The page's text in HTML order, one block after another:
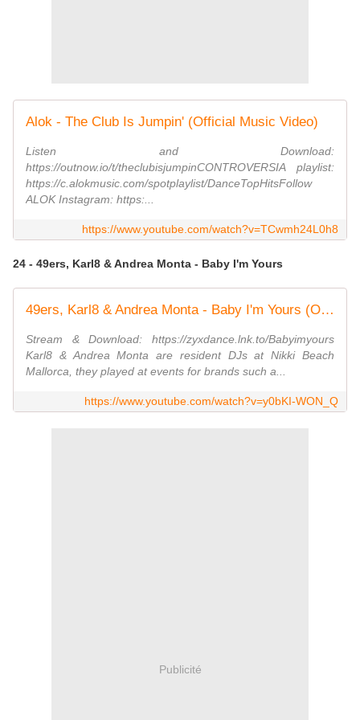
Alok - The Club Is Jumpin' (Official Music Video)
Listen and Download:
https://outnow.io/t/theclubisjumpinCONTROVERSIA playlist:
https://c.alokmusic.com/spotplaylist/DanceTopHitsFollow
ALOK Instagram: https:...
https://www.youtube.com/watch?v=TCwmh24L0h8
24 - 49ers, Karl8 & Andrea Monta - Baby I'm Yours
49ers, Karl8 & Andrea Monta - Baby I'm Yours (Official Video)
Stream & Download: https://zyxdance.lnk.to/Babyimyours
Karl8 & Andrea Monta are resident DJs at Nikki Beach
Mallorca, they played at events for brands such a...
https://www.youtube.com/watch?v=y0bKI-WON_Q
Publicité